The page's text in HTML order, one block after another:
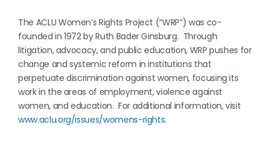
The ACLU Women’s Rights Project (“WRP”) was co-
founded in 1972 by Ruth Bader Ginsburg. Through
litigation, advocacy, and public education, WRP pushes for
change and systemic reform in institutions that
perpetuate discrimination against women, focusing its
work in the areas of employment, violence against
women, and education. For additional information, visit
www.aclu.org/issues/womens-rights.